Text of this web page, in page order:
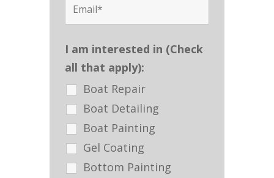
I am interested in (Check
all that apply):
Boat Repair
Boat Detailing
Boat Painting
Gel Coating
Bottom Painting